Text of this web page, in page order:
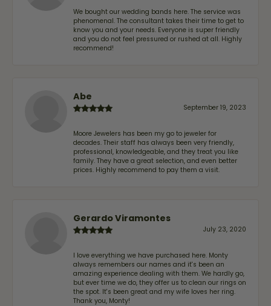
We bought our wedding bands here. The service was
phenomenal. The consultant takes their time to get to
know you and your needs. Everyone is super friendly
and you do not feel pressured or rushed at all. Highly
recommend!
Abe
September 19, 2023
Moore Jewelers has been my go to jeweler for
decades. Their staff has always been very friendly,
professional, knowledgeable, and they treat you like
family. They have a great selection, and even better
prices. Highly recommend to pay them a visit.
Gerardo Viramontes
July 23, 2020
I love everything we have purchased here. Monty
always remembers our names and it's been an
amazing experience dealing with them. We hardly go,
but ever time we do, they offer us to clean our rings on
the spot. It's been great and my wife loves her ring.
Thank you, Monty!